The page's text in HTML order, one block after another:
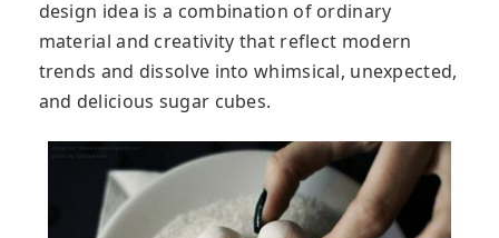
design idea is a combination of ordinary
material and creativity that reflect modern
trends and dissolve into whimsical, unexpected,
and delicious sugar cubes.